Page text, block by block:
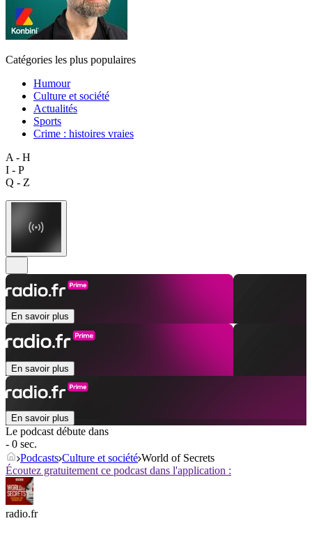
Catégories les plus populaires
Humour
Culture et société
Actualités
Sports
Crime : histoires vraies
A - H
I - P
Q - Z
En savoir plus
En savoir plus
En savoir plus
Le podcast débute dans
- 0 sec.
Podcasts Culture et société World of Secrets
Écoutez gratuitement ce podcast dans l'application :
radio.fr